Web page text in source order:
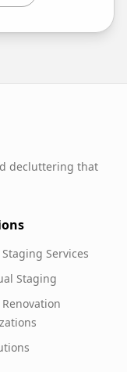
decluttering that
Services
Staging